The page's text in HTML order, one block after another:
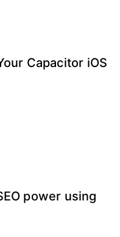
Capacitor iOS
power using